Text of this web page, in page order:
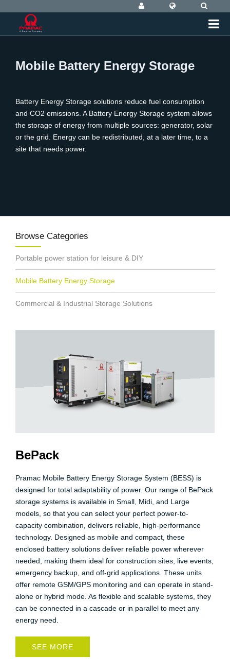
Mobile Battery Energy Storage
Battery Energy Storage solutions reduce fuel consumption
and CO2 emissions. A Battery Energy Storage system allows
the storage of energy from multiple sources: generator, solar
or the grid. Energy can be redistributed, at a later time, to a
site that needs power.
Browse Categories
Portable power station for leisure & DIY
Mobile Battery Energy Storage
Commercial & Industrial Storage Solutions
BePack
Pramac Mobile Battery Energy Storage System (BESS) is
designed for total adaptability of power. Our range of BePack
storage systems is available in Small, Midi, and Large
models, so that you can select your perfect power-to-
capacity combination, delivers reliable, high-performance
technology. Designed as mobile and compact, these
enclosed battery solutions deliver reliable power wherever
needed, making them ideal for construction sites, live events,
emergency backup, and off-grid applications. These units
offer remote GSM/GPS monitoring and can operate in stand-
alone or hybrid mode. As flexible and scalable systems, they
can be connected in a cascade or in parallel to meet any
energy need.
SEE MORE